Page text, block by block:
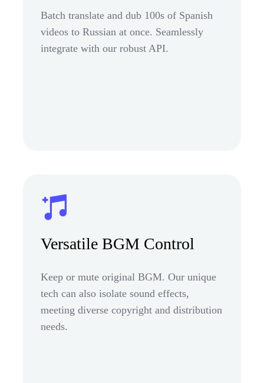
Batch translate and dub 100s of Spanish
videos to Russian at once. Seamlessly
integrate with our robust API.
Versatile BGM Control
Keep or mute original BGM. Our unique
tech can also isolate sound effects,
meeting diverse copyright and distribution
needs.